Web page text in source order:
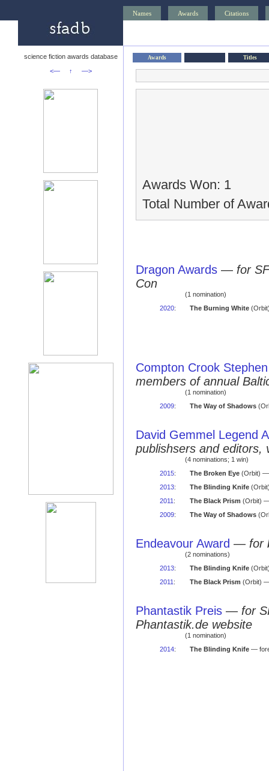
Names Awards Citations
science fiction awards database
<—
↑ —>
Awards Titles
Awards Won: 1
Total Number of
Dragon Awards — for
Con
(1 nomination)
2020: The Burning White
Compton Crook
members of annual
(1 nomination)
2009: The Way of Shadows
David Gemmel Legend
publishsers and editors,
(4 nominations; 1 win)
2015: The Broken Eye(Orbit) —
2013: The Blinding Knife
2011 : The Black Prism (Orbit) —
2009: The Way of Shadows
Endeavour Award — for
(2 nominations)
2013: The Blinding Knife
2011 : The Black Prism (Orbit)
Phantastik Preis — for
Phantastik.de website
(1 nomination)
2014: The Blinding Knife—